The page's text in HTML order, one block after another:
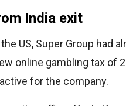
India exit
US, Super Group had
online gambling tax of
for the company.